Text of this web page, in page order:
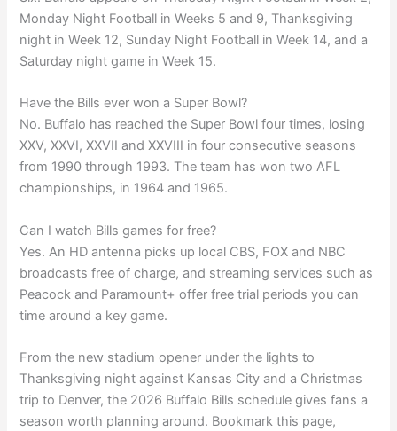
Monday Night Football in Weeks 5 and 9, Thanksgiving
night in Week 12, Sunday Night Football in Week 14, and a
Saturday night game in Week 15.
Have the Bills ever won a Super Bowl?
No. Buffalo has reached the Super Bowl four times, losing
XXV, XXVI, XXVII and XXVIII in four consecutive seasons
from 1990 through 1993. The team has won two AFL
championships, in 1964 and 1965.
Can I watch Bills games for free?
Yes. An HD antenna picks up local CBS, FOX and NBC
broadcasts free of charge, and streaming services such as
Peacock and Paramount+ offer free trial periods you can
time around a key game.
From the new stadium opener under the lights to
Thanksgiving night against Kansas City and a Christmas
trip to Denver, the 2026 Buffalo Bills schedule gives fans a
season worth planning around. Bookmark this page,